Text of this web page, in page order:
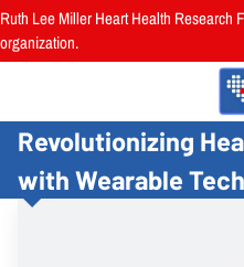
Ruth Lee Miller Heart Health Research
organization.
ABOUT
BOARD
Revolutionizing
with Wearable